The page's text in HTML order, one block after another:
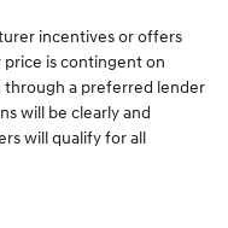
incentives or offers
price is contingent on
through a preferred lender
will be clearly and
will qualify for all